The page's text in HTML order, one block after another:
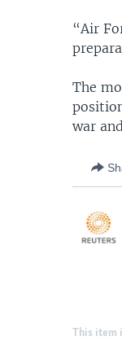
“Air
The
war
This item